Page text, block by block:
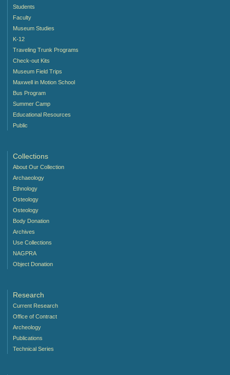
Students
Faculty
Museum Studies
K-12
Traveling Trunk Programs
Check-out Kits
Museum Field Trips
Maxwell in Motion School
Bus Program
Summer Camp
Educational Resources
Public
Collections
About Our Collection
Archaeology
Ethnology
Osteology
Osteology
Body Donation
Archives
Use Collections
NAGPRA
Object Donation
Research
Current Research
Office of Contract
Archeology
Publications
Technical Series